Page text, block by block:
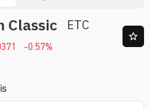
Classic ETC
-0.57%